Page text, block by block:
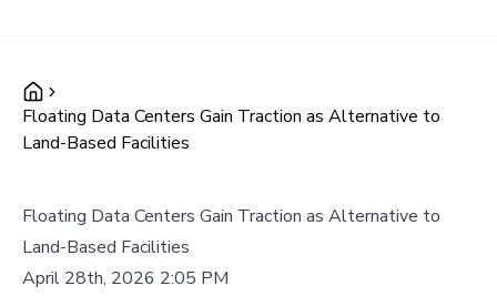
Floating Data Centers Gain Traction as Alternative to
Land-Based Facilities
Floating Data Centers Gain Traction as Alternative to
Land-Based Facilities
April 28th, 2026 2:05 PM